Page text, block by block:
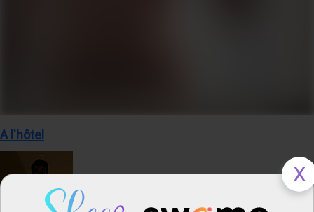
A l'hôtel